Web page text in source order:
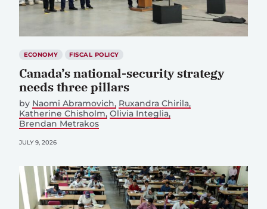
ECONOMY FISCAL POLICY
Canada’s national-security strategy
needs three pillars
by Naomi Abramovich Ruxandra Chirila
Katherine Chisholm Olivia Integlia
Brendan Metrakos
JULY 9, 2026